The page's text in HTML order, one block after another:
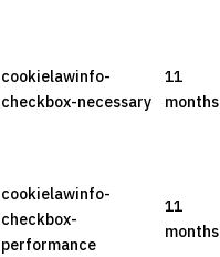
cookielawinfo-
checkbox-necessary
11
months
cookielawinfo-
checkbox-
performance
11
months